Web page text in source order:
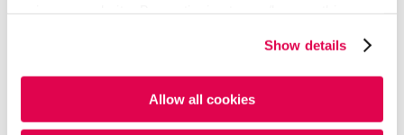
cookies. For more information, please review ourCookie
PolicyandPrivacy Policy.
Show details
Allow all cookies
The data and knowledge gathered by a CI program
improve their strategy and decision-making.
Stakeholders want more data-driven decisions, so
users and clients have greater experiences with the